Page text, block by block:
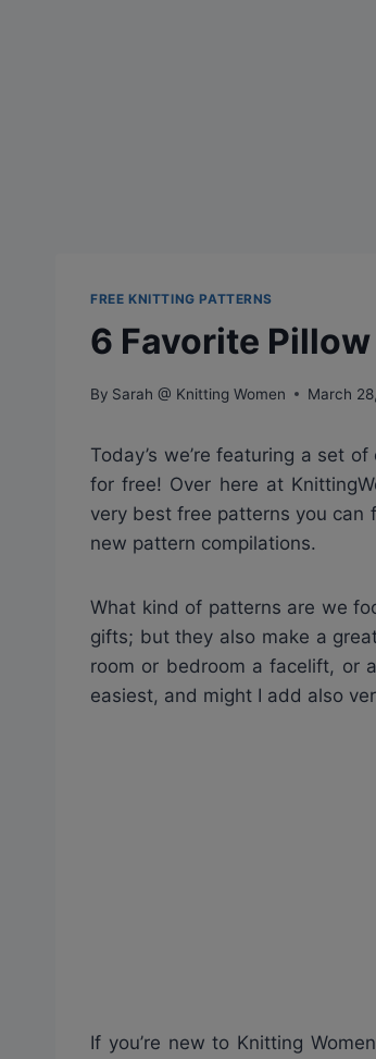
FREE KNITTING PATTERNS
6 Favorite
By Sarah @ Knitting Women March
Today’s we’re featuring a set
for free! Over here at
very best free patterns you can
new pattern compilations.
What kind of patterns are we
gifts; but they also make a
room or bedroom a facelift, or
easiest, and might I add also
If you’re new to Knitting